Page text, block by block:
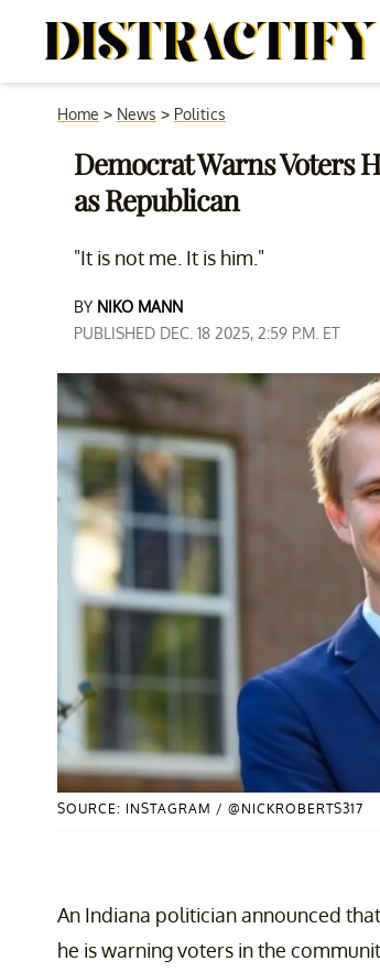
Home > News > Politics
Democrat Warns Voters
as Republican
"It is not me. It is him."
BY NIKO MANN
PUBLISHED DEC. 18 2025, 2:59 P.M. ET
SOURCE: INSTAGRAM / @NICKROBERTS317
An Indiana politician announced
he is warning voters in the